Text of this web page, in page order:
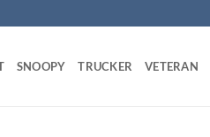
SNOOPY TRUCKER VETERAN